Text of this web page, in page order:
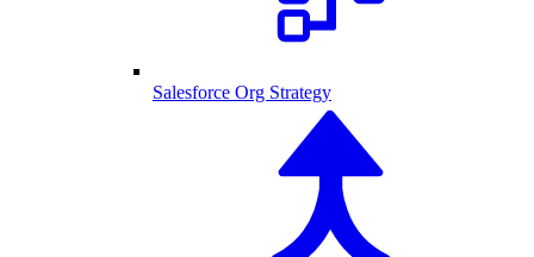
Salesforce Org Strategy